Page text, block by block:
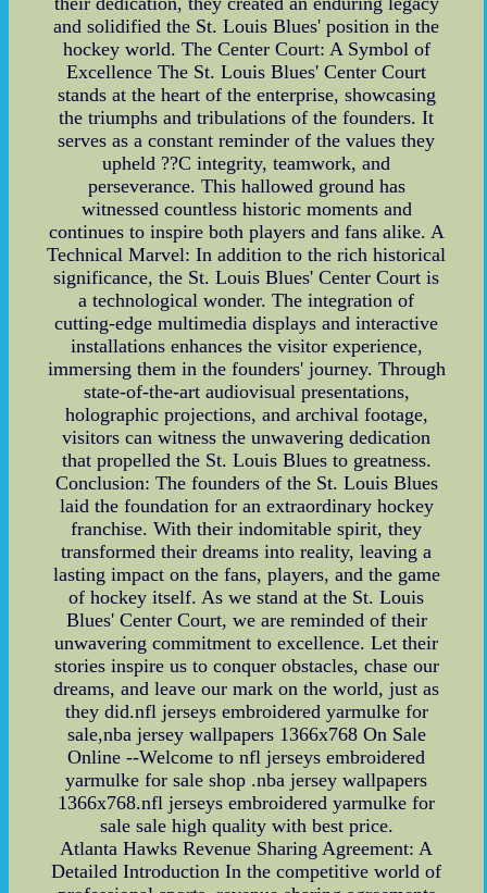
and solidified the St. Louis Blues' position in the
hockey world. The Center Court: A Symbol of
Excellence The St. Louis Blues' Center Court
stands at the heart of the enterprise, showcasing
the triumphs and tribulations of the founders. It
serves as a constant reminder of the values they
upheld ??C integrity, teamwork, and
perseverance. This hallowed ground has
witnessed countless historic moments and
continues to inspire both players and fans alike. A
Technical Marvel: In addition to the rich historical
significance, the St. Louis Blues' Center Court is
a technological wonder. The integration of
cutting-edge multimedia displays and interactive
installations enhances the visitor experience,
immersing them in the founders' journey. Through
state-of-the-art audiovisual presentations,
holographic projections, and archival footage,
visitors can witness the unwavering dedication
that propelled the St. Louis Blues to greatness.
Conclusion: The founders of the St. Louis Blues
laid the foundation for an extraordinary hockey
franchise. With their indomitable spirit, they
transformed their dreams into reality, leaving a
lasting impact on the fans, players, and the game
of hockey itself. As we stand at the St. Louis
Blues' Center Court, we are reminded of their
unwavering commitment to excellence. Let their
stories inspire us to conquer obstacles, chase our
dreams, and leave our mark on the world, just as
they did.nfl jerseys embroidered yarmulke for
sale,nba jersey wallpapers 1366x768 On Sale
Online --Welcome to nfl jerseys embroidered
yarmulke for sale shop .nba jersey wallpapers
1366x768.nfl jerseys embroidered yarmulke for
sale sale high quality with best price.
Atlanta Hawks Revenue Sharing Agreement: A
Detailed Introduction In the competitive world of